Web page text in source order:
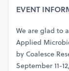
EVENT
We are glad to
Applied
by Coalesce
September 11-